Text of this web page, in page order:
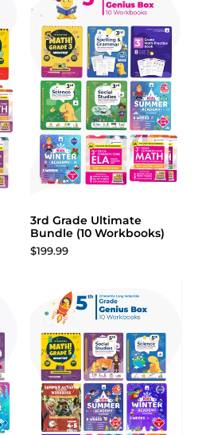
3rd Grade Ultimate
Bundle (10 Workbooks)
$199.99